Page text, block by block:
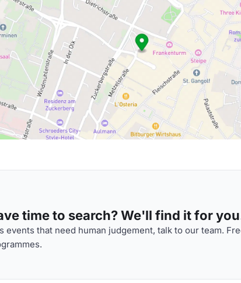
time to search? We'll find it for
events that need human judgement, talk to our team.